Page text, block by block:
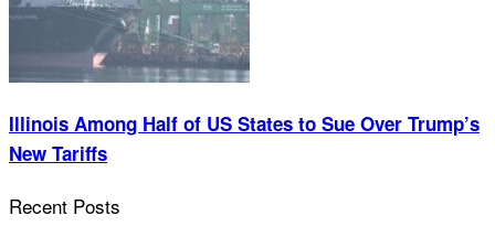
Illinois Among Half of US States to Sue Over Trump’s
New Tariffs
Recent Posts